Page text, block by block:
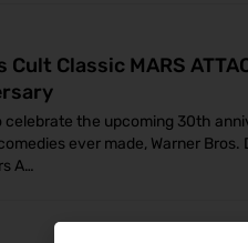
Cult Classic MARS
celebrate the upcoming 30th
ever made, Warner
A…